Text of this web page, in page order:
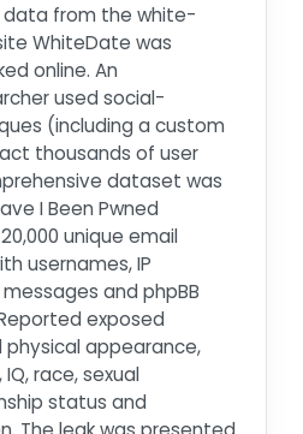
data from the white-
WhiteDate was
online. An
used social-
(including a custom
thousands of user
dataset was
I Been Pwned
unique email
usernames, IP
and phpBB
exposed
appearance,
race, sexual
status and